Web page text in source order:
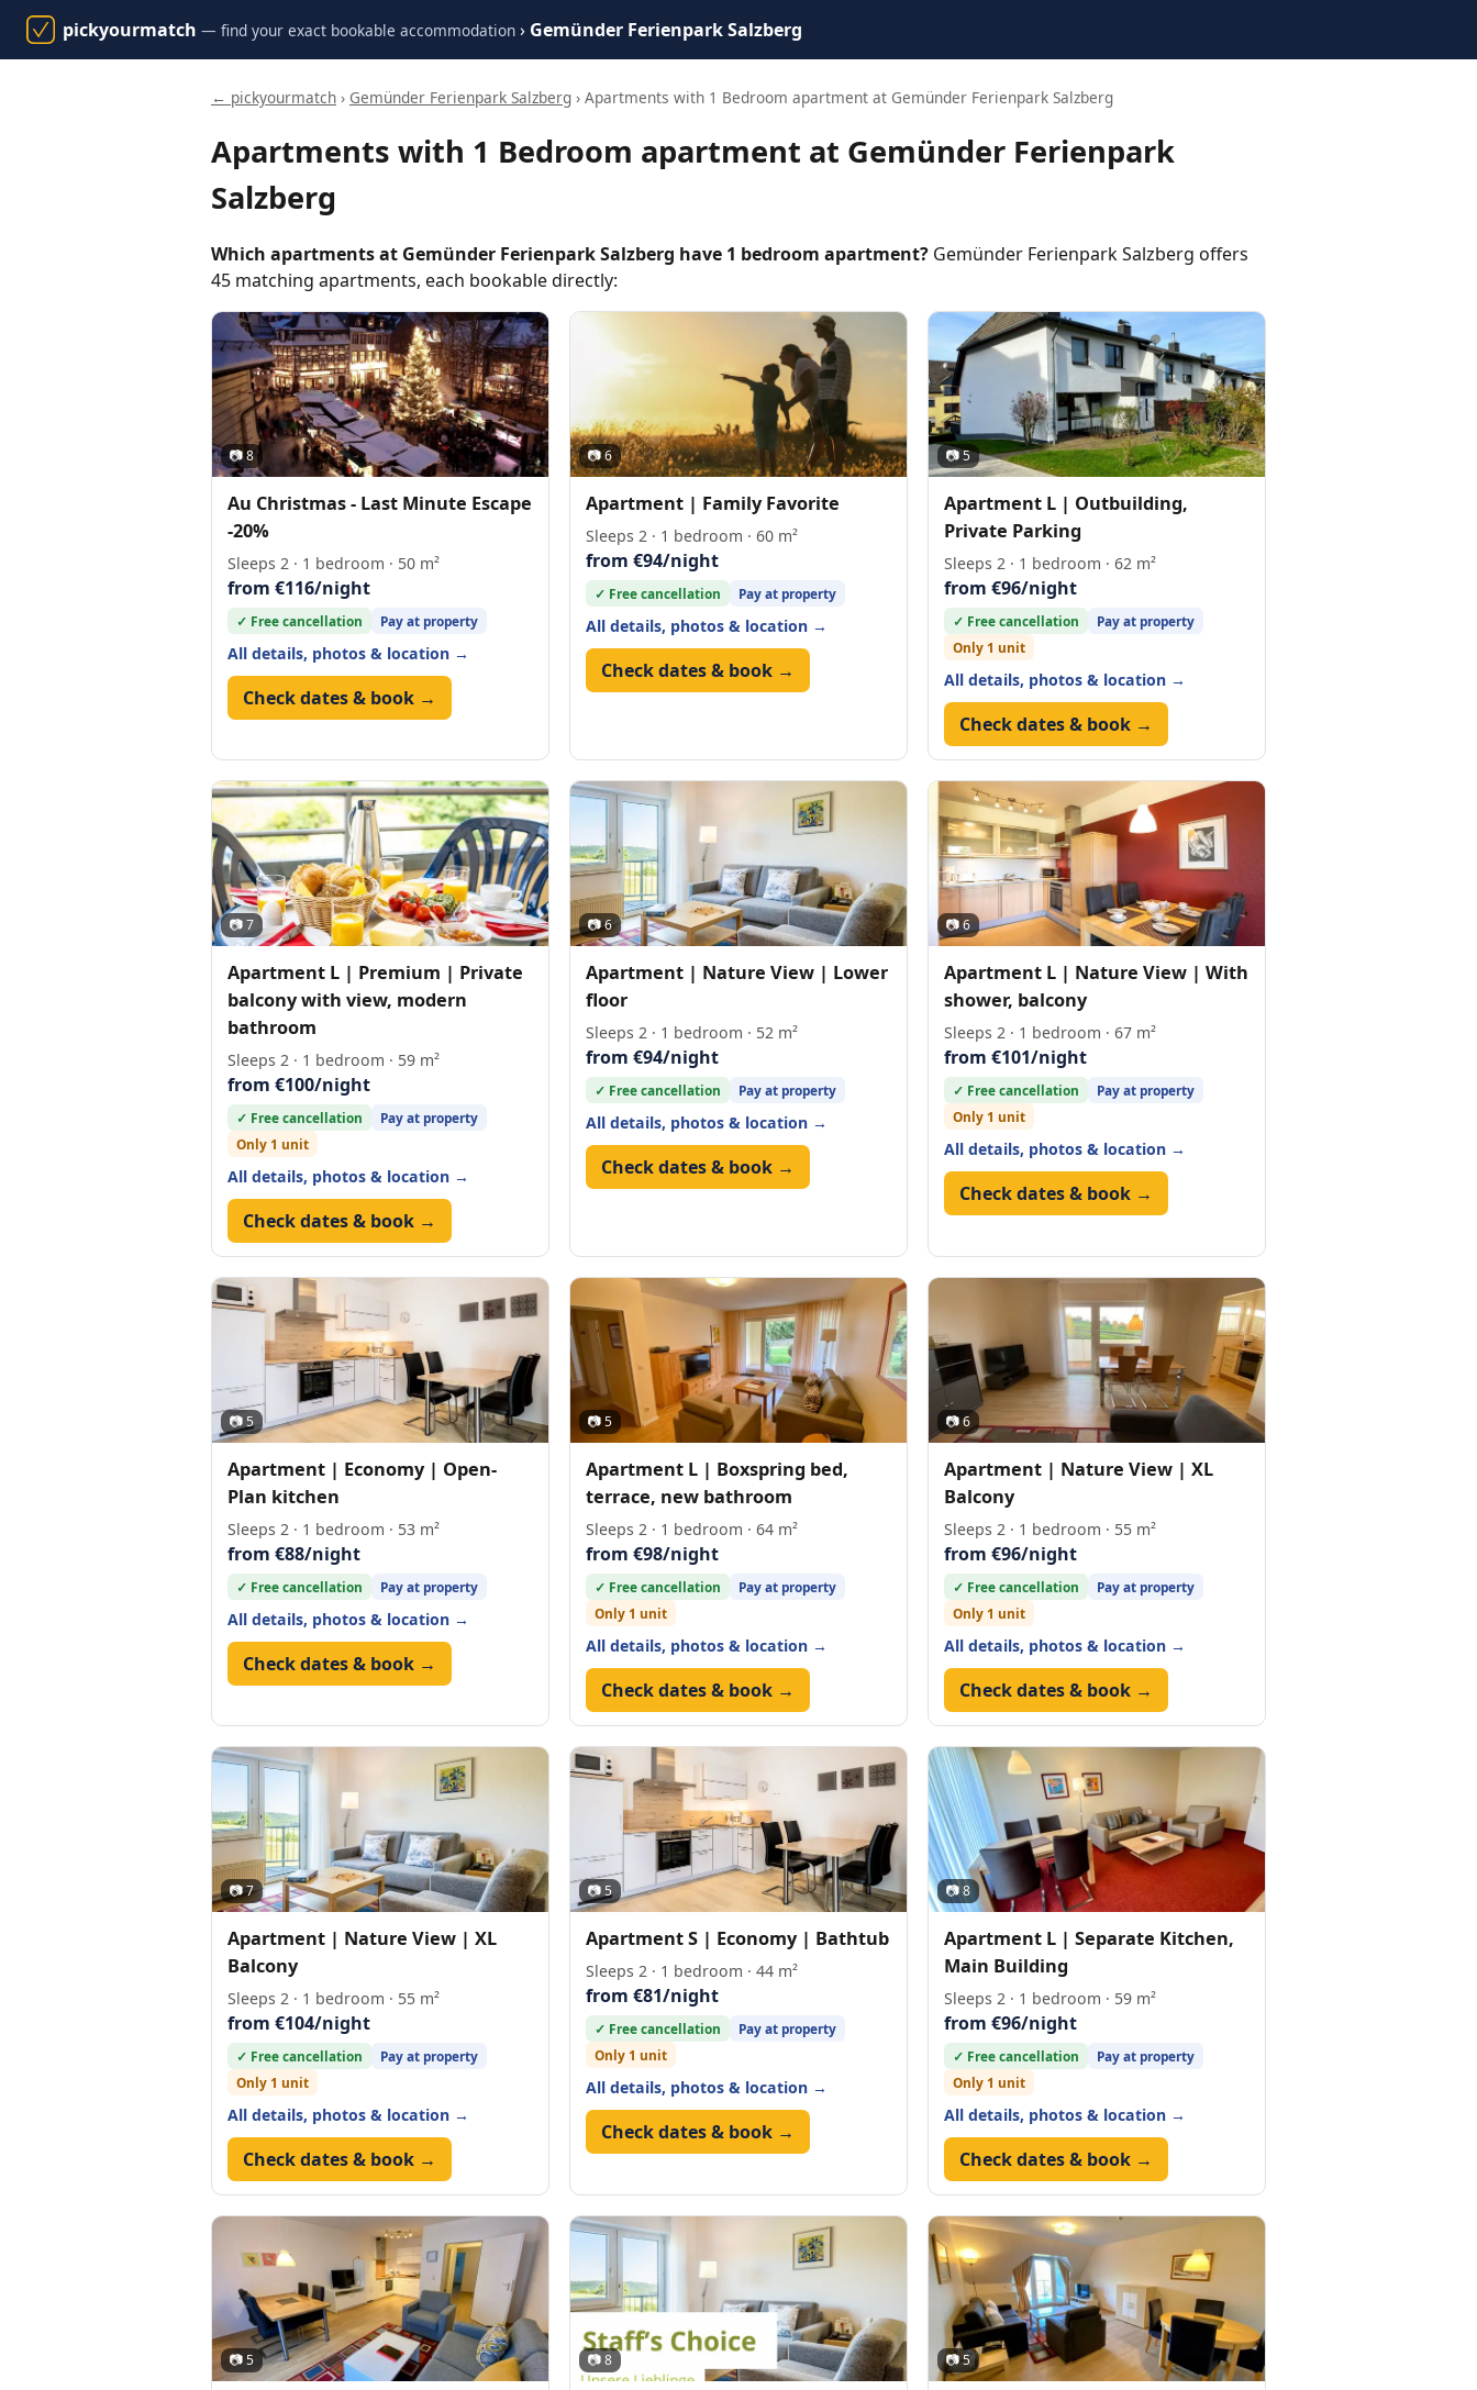
pickyourmatch — find your exact bookable accommodation › Gemünder Ferienpark Salzberg
← pickyourmatch › Gemünder Ferienpark Salzberg › Apartments with 1 Bedroom apartment at Gemünder Ferienpark Salzberg
Apartments with 1 Bedroom apartment at Gemünder Ferienpark
Salzberg
Which apartments at Gemünder Ferienpark Salzberg have 1 bedroom apartment? Gemünder Ferienpark Salzberg offers
45 matching apartments, each bookable directly:
📷 8
Au Christmas - Last Minute Escape
-20%
Sleeps 2 · 1 bedroom · 50 m²
from €116/night
✓ Free cancellation Pay at property
All details, photos & location →
Check dates & book →
📷 6
Apartment | Family Favorite
Sleeps 2 · 1 bedroom · 60 m²
from €94/night
✓ Free cancellation Pay at property
All details, photos & location →
Check dates & book →
📷 5
Apartment L | Outbuilding,
Private Parking
Sleeps 2 · 1 bedroom · 62 m²
from €96/night
✓ Free cancellation
Pay at property
Only 1 unit
All details, photos & location →
Check dates & book →
📷 7
Apartment L | Premium | Private
balcony with view, modern
bathroom
Sleeps 2 · 1 bedroom · 59 m²
from €100/night
✓ Free cancellation
Pay at property
Only 1 unit
All details, photos & location →
Check dates & book →
📷 6
Apartment | Nature View | Lower
floor
Sleeps 2 · 1 bedroom · 52 m²
from €94/night
✓ Free cancellation Pay at property
All details, photos & location →
Check dates & book →
📷 6
Apartment L | Nature View | With
shower, balcony
Sleeps 2 · 1 bedroom · 67 m²
from €101/night
✓ Free cancellation
Pay at property
Only 1 unit
All details, photos & location →
Check dates & book →
📷 5
Apartment | Economy | Open-
Plan kitchen
Sleeps 2 · 1 bedroom · 53 m²
from €88/night
✓ Free cancellation Pay at property
All details, photos & location →
Check dates & book →
📷 5
Apartment L | Boxspring bed,
terrace, new bathroom
Sleeps 2 · 1 bedroom · 64 m²
from €98/night
✓ Free cancellation
Pay at property
Only 1 unit
All details, photos & location →
Check dates & book →
📷 6
Apartment | Nature View | XL
Balcony
Sleeps 2 · 1 bedroom · 55 m²
from €96/night
✓ Free cancellation
Pay at property
Only 1 unit
All details, photos & location →
Check dates & book →
📷 7
Apartment | Nature View | XL
Balcony
Sleeps 2 · 1 bedroom · 55 m²
from €104/night
✓ Free cancellation
Pay at property
Only 1 unit
All details, photos & location →
Check dates & book →
📷 5
Apartment S | Economy | Bathtub
Sleeps 2 · 1 bedroom · 44 m²
from €81/night
✓ Free cancellation
Pay at property
Only 1 unit
All details, photos & location →
Check dates & book →
📷 8
Apartment L | Separate Kitchen,
Main Building
Sleeps 2 · 1 bedroom · 59 m²
from €96/night
✓ Free cancellation
Pay at property
Only 1 unit
All details, photos & location →
Check dates & book →
📷 5 📷 8 📷 5